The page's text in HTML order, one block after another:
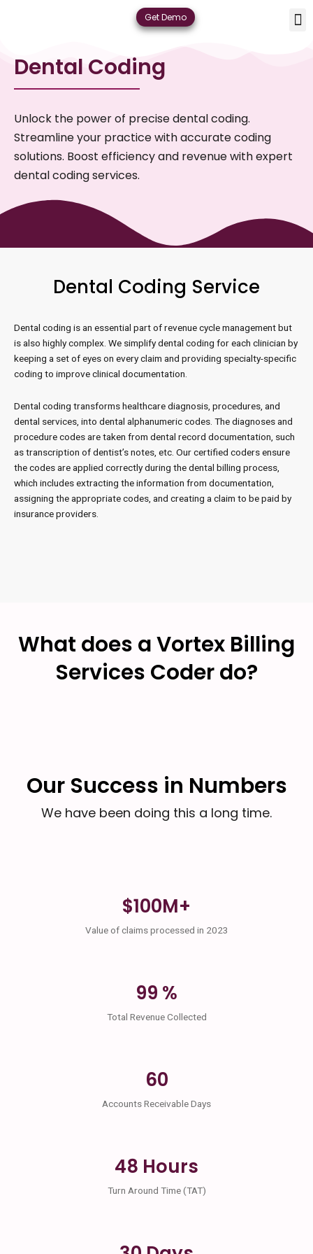
Get Demo
Dental Coding
Unlock the power of precise dental coding.
Streamline your practice with accurate coding
solutions. Boost efficiency and revenue with expert
dental coding services.
Dental Coding Service
Dental coding is an essential part of revenue cycle management but
is also highly complex. We simplify dental coding for each clinician by
keeping a set of eyes on every claim and providing specialty-specific
coding to improve clinical documentation.
Dental coding transforms healthcare diagnosis, procedures, and
dental services, into dental alphanumeric codes. The diagnoses and
procedure codes are taken from dental record documentation, such
as transcription of dentist’s notes, etc. Our certified coders ensure
the codes are applied correctly during the dental billing process,
which includes extracting the information from documentation,
assigning the appropriate codes, and creating a claim to be paid by
insurance providers.
What does a Vortex Billing
Services Coder do?
Our Success in Numbers
We have been doing this a long time.
$100M+
Value of claims processed in 2023
99 %
Total Revenue Collected
60
Accounts Receivable Days
48 Hours
Turn Around Time (TAT)